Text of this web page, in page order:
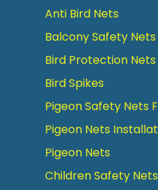
Anti Bird Nets
Balcony Safety Nets
Bird Protection Nets
Bird Spikes
Pigeon Safety Nets
Pigeon Nets
Pigeon Nets
Children Safety Nets